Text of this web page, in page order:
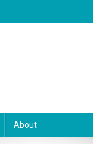
About